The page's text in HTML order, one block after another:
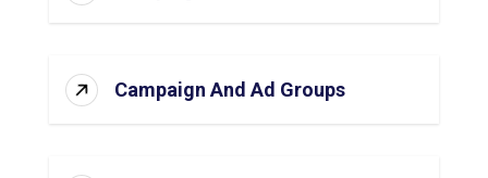
Campaign And Ad Groups